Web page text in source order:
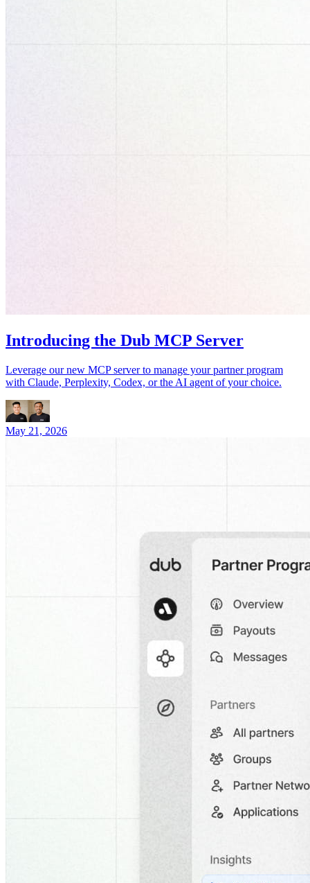
Introducing the Dub MCP Server
Leverage our new MCP server to manage your partner program
with Claude, Perplexity, Codex, or the AI agent of your choice.
May 21, 2026